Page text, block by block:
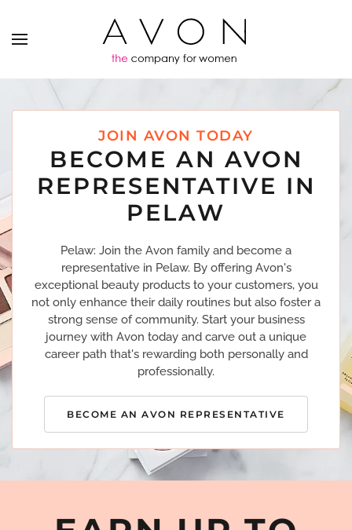
JOIN AVON TODAY
BECOME AN AVON
REPRESENTATIVE IN
PELAW
Pelaw: Join the Avon family and become a
representative in Pelaw. By offering Avon's
exceptional beauty products to your customers, you
not only enhance their daily routines but also foster a
strong sense of community. Start your business
journey with Avon today and carve out a unique
career path that's rewarding both personally and
professionally.
BECOME AN AVON REPRESENTATIVE